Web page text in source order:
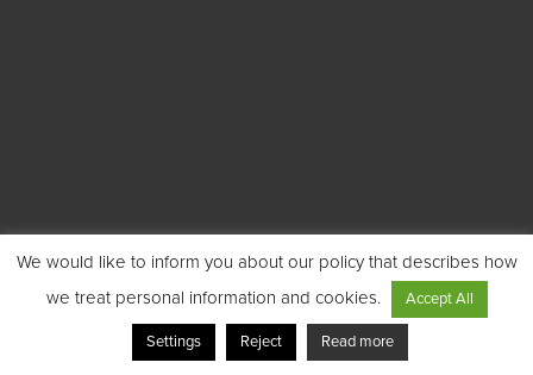
We would like to inform you about our policy that describes how
we treat personal information and cookies.
Accept All
Settings Reject Read more